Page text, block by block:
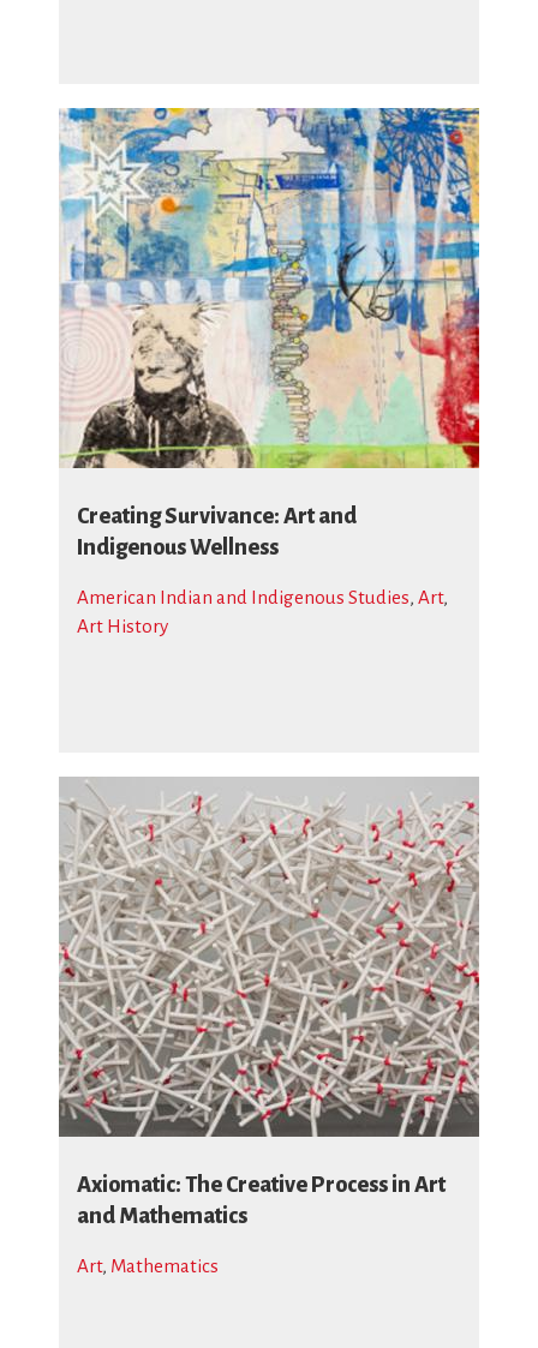
Creating Survivance: Art and
Indigenous Wellness
American Indian and Indigenous Studies, Art,
Art History
Axiomatic: The Creative Process in Art
and Mathematics
Art, Mathematics